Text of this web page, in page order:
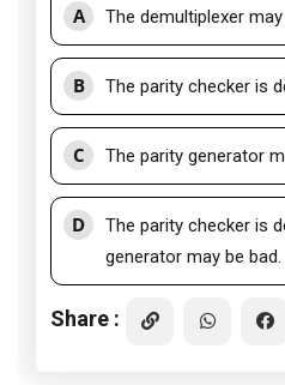
A The demultiplexer may
B The parity checker is
C The parity generator
D
The parity checker is
generator may be bad.
Share :